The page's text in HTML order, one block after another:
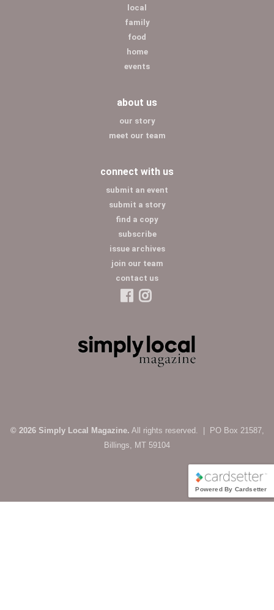
local
family
food
home
events
about us
our story
meet our team
connect with us
submit an event
submit a story
find a copy
subscribe
issue archives
join our team
contact us
© 2026 Simply Local Magazine. All rights reserved. | PO Box 21587,
Billings, MT 59104
Powered By Cardsetter